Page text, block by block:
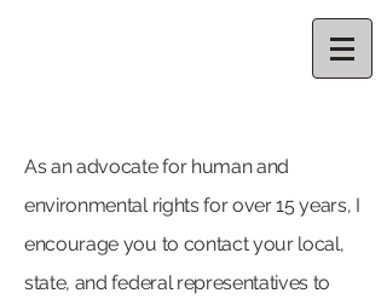
As an advocate for human and
environmental rights for over 15 years, I
encourage you to contact your local,
state, and federal representatives to